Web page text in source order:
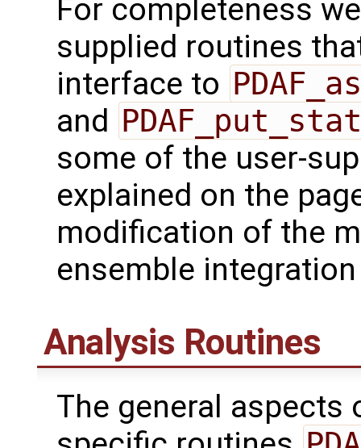
For completeness
supplied routines
interface to
and
some of the user-
explained on the
modification of the
ensemble
Analysis Routines
The general